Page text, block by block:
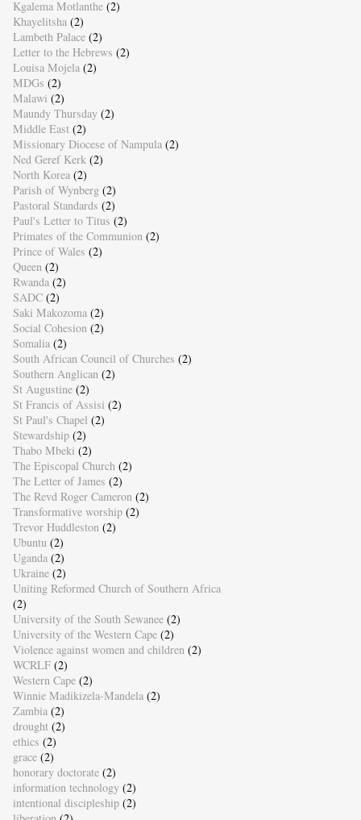
Kgalema Motlanthe (2)
Khayelitsha (2)
Lambeth Palace (2)
Letter to the Hebrews (2)
Louisa Mojela (2)
MDGs (2)
Malawi (2)
Maundy Thursday (2)
Middle East (2)
Missionary Diocese of Nampula (2)
Ned Geref Kerk (2)
North Korea (2)
Parish of Wynberg (2)
Pastoral Standards (2)
Paul's Letter to Titus (2)
Primates of the Communion (2)
Prince of Wales (2)
Queen (2)
Rwanda (2)
SADC (2)
Saki Makozoma (2)
Social Cohesion (2)
Somalia (2)
South African Council of Churches (2)
Southern Anglican (2)
St Augustine (2)
St Francis of Assisi (2)
St Paul's Chapel (2)
Stewardship (2)
Thabo Mbeki (2)
The Episcopal Church (2)
The Letter of James (2)
The Revd Roger Cameron (2)
Transformative worship (2)
Trevor Huddleston (2)
Ubuntu (2)
Uganda (2)
Ukraine (2)
Uniting Reformed Church of Southern Africa
(2)
University of the South Sewanee (2)
University of the Western Cape (2)
Violence against women and children (2)
WCRLF (2)
Western Cape (2)
Winnie Madikizela-Mandela (2)
Zambia (2)
drought (2)
ethics (2)
grace (2)
honorary doctorate (2)
information technology (2)
intentional discipleship (2)